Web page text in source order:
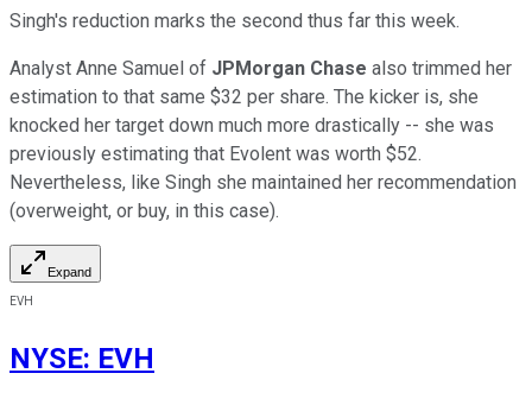
Singh's reduction marks the second thus far this week.
Analyst Anne Samuel of JPMorgan Chase also trimmed her
estimation to that same $32 per share. The kicker is, she
knocked her target down much more drastically -- she was
previously estimating that Evolent was worth $52.
Nevertheless, like Singh she maintained her recommendation
(overweight, or buy, in this case).
Expand
EVH
NYSE: EVH